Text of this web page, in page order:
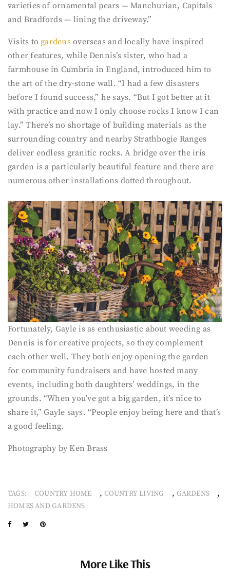
varieties of ornamental pears — Manchurian, Capitals
and Bradfords — lining the driveway.”
Visits to gardensoverseas and locally have inspired
other features, while Dennis’s sister, who had a
farmhouse in Cumbria in England, introduced him to
the art of the dry-stone wall. “I had a few disasters
before I found success,” he says. “But I got better at it
with practice and now I only choose rocks I know I can
lay.” There’s no shortage of building materials as the
surrounding country and nearby Strathbogie Ranges
deliver endless granitic rocks. A bridge over the iris
garden is a particularly beautiful feature and there are
numerous other installations dotted throughout.
Fortunately, Gayle is as enthusiastic about weeding as
Dennis is for creative projects, so they complement
each other well. They both enjoy opening the garden
for community fundraisers and have hosted many
events, including both daughters’ weddings, in the
grounds. “When you’ve got a big garden, it’s nice to
share it,” Gayle says. “People enjoy being here and that’s
a good feeling.
Photography by Ken Brass
TAGS: COUNTRY HOME , COUNTRY LIVING , GARDENS ,
HOMES AND GARDENS
More Like This